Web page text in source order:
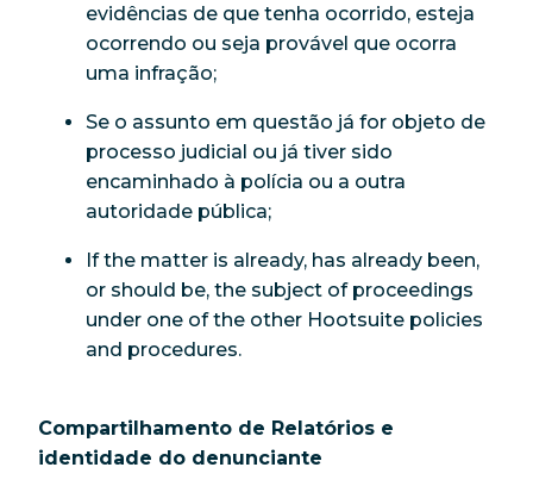
evidências de que tenha ocorrido, esteja
ocorrendo ou seja provável que ocorra
uma infração;
Se o assunto em questão já for objeto de
processo judicial ou já tiver sido
encaminhado à polícia ou a outra
autoridade pública;
If the matter is already, has already been,
or should be, the subject of proceedings
under one of the other Hootsuite policies
and procedures.
Compartilhamento de Relatórios e
identidade do denunciante